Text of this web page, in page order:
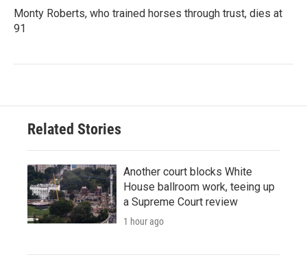
Monty Roberts, who trained horses through trust, dies at
91
Related Stories
Another court blocks White
House ballroom work, teeing up
a Supreme Court review
1 hour ago